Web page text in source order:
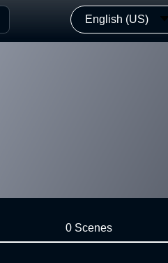
English (US)
0 Scenes